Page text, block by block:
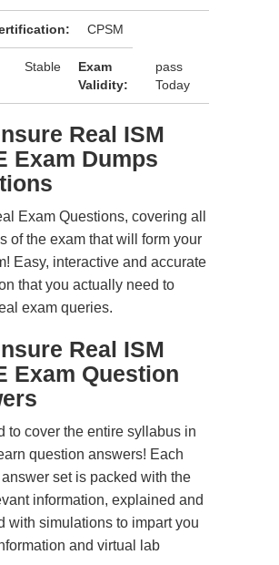
CPSM
Stable
Exam
Validity:
pass
Today
Real ISM
Exam Dumps
Exam Questions, covering all
of the exam that will form your
Easy, interactive and accurate
that you actually need to
exam queries.
Real ISM
Exam Question
to cover the entire syllabus in
question answers! Each
set is packed with the
information, explained and
with simulations to impart you
and virtual lab